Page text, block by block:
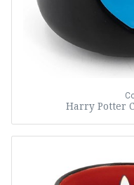
Harry Potter